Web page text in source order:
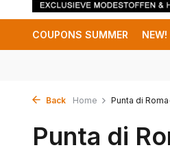
COUPONS SUMMER NEW!
Back Home Punta di
Punta di